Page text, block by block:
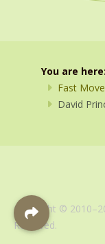
You are here:
Fast
David
Copyright ©